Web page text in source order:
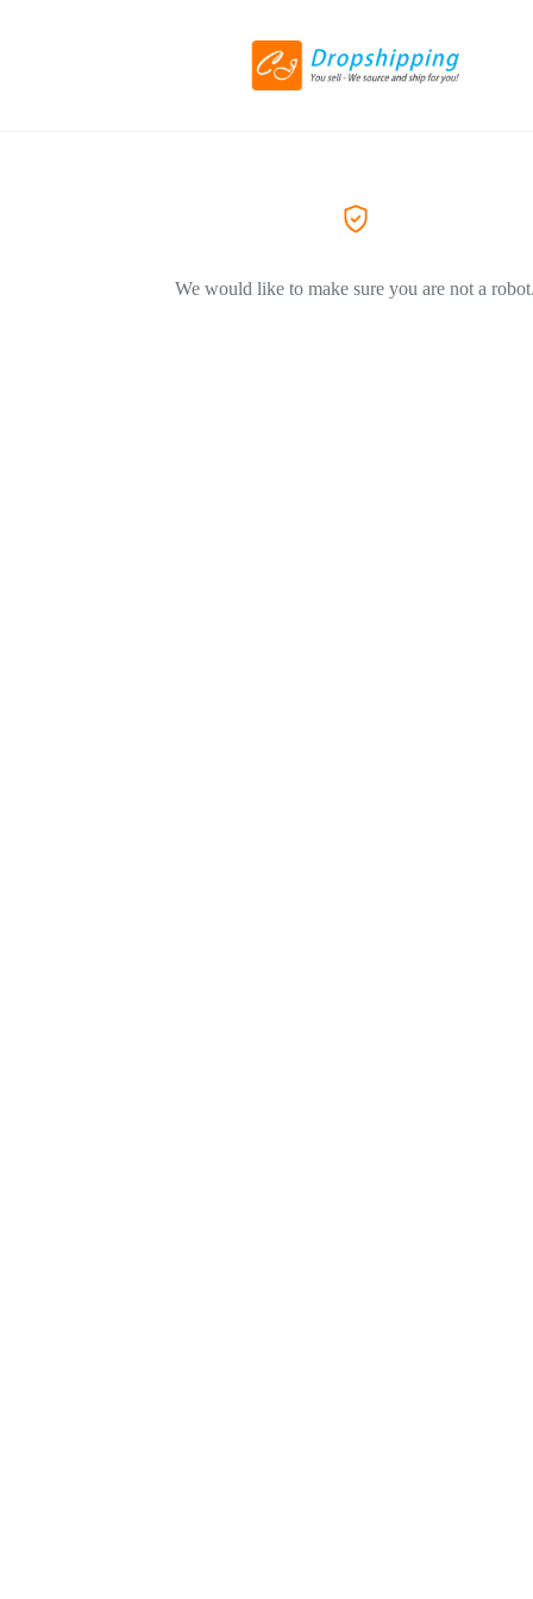
We would like to make sure you are not a